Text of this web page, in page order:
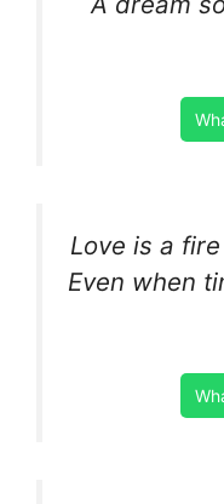
Love is a
Even when